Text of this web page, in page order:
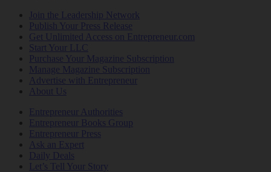
Join the Leadership Network
Publish Your Press Release
Get Unlimited Access on Entrepreneur.com
Start Your LLC
Purchase Your Magazine Subscription
Manage Magazine Subscription
Advertise with Entrepreneur
About Us
Entrepreneur Authorities
Entrepreneur Books Group
Entrepreneur Press
Ask an Expert
Daily Deals
Let’s Tell Your Story